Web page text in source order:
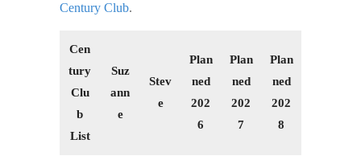
Century Club.
Cen
tury
Clu
b
List
Suz
ann
e
Stev
e
Plan
ned
202
6
Plan
ned
202
7
Plan
ned
202
8